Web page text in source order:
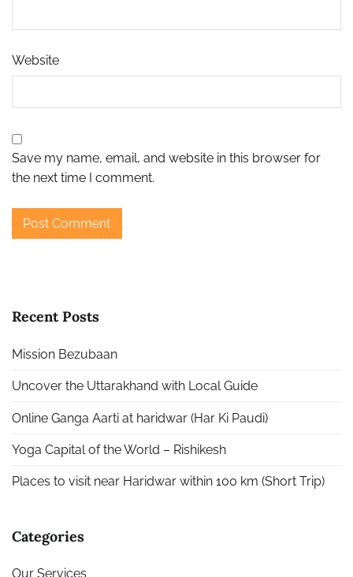
Website
Save my name, email, and website in this browser for
the next time I comment.
Recent Posts
Mission Bezubaan
Uncover the Uttarakhand with Local Guide
Online Ganga Aarti at haridwar (Har Ki Paudi)
Yoga Capital of the World – Rishikesh
Places to visit near Haridwar within 100 km (Short Trip)
Categories
Our Services